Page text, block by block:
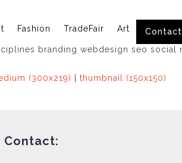
Fashion TradeFair Art Contact
(300x219) |thumbnail (150x150)
Contact: